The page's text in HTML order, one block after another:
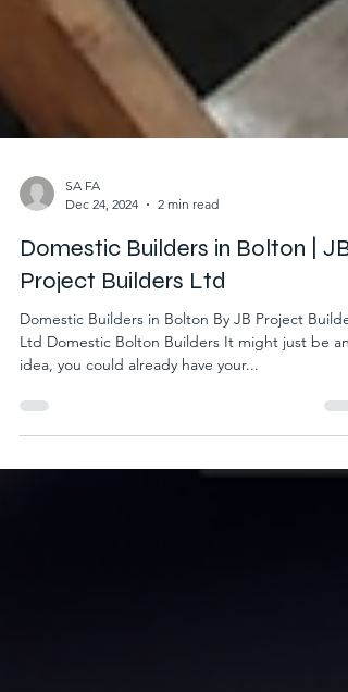
Dec 24, 2024
2 min read
Domestic Builders in Bolton | JB
Project Builders Ltd
Domestic Builders in Bolton By JB Project
idea, you could already have your...